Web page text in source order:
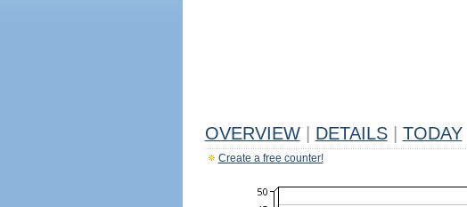
OVERVIEW DETAILS TODAY
Create a free counter!